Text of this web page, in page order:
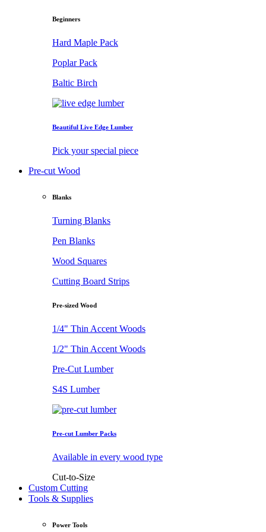
Beginners
Hard Maple Pack
Poplar Pack
Baltic Birch
Beautiful Live Edge Lumber
Pick your special piece
Pre-cut Wood
Blanks
Turning Blanks
Pen Blanks
Wood Squares
Cutting Board Strips
Pre-sized Wood
1/4" Thin Accent Woods
1/2" Thin Accent Woods
Pre-Cut Lumber
S4S Lumber
Pre-cut Lumber Packs
Available in every wood type
Cut-to-Size
Custom Cutting
Tools & Supplies
Power Tools